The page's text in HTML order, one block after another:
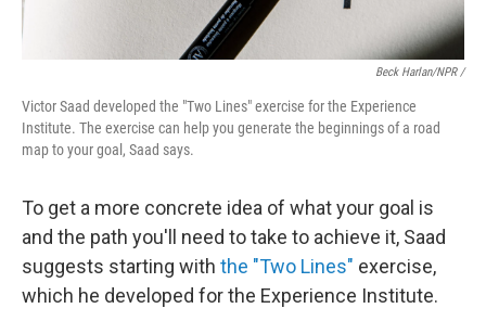
Beck Harlan/NPR /
Victor Saad developed the "Two Lines" exercise for the Experience
Institute. The exercise can help you generate the beginnings of a road
map to your goal, Saad says.
To get a more concrete idea of what your goal is
and the path you'll need to take to achieve it, Saad
suggests starting with the "Two Lines" exercise,
which he developed for the Experience Institute.